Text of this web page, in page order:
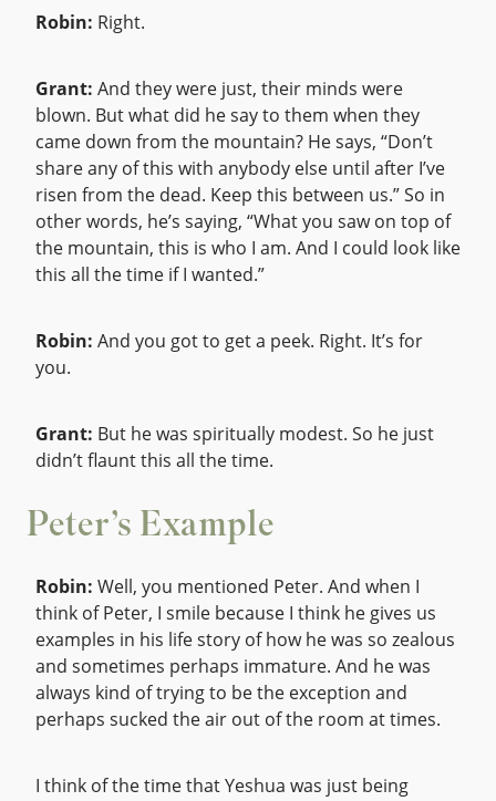
Robin: Right.
Grant: And they were just, their minds were
blown. But what did he say to them when they
came down from the mountain? He says, “Don’t
share any of this with anybody else until after I’ve
risen from the dead. Keep this between us.” So in
other words, he’s saying, “What you saw on top of
the mountain, this is who I am. And I could look like
this all the time if I wanted.”
Robin: And you got to get a peek. Right. It’s for
you.
Grant: But he was spiritually modest. So he just
didn’t flaunt this all the time.
Peter’s Example
Robin: Well, you mentioned Peter. And when I
think of Peter, I smile because I think he gives us
examples in his life story of how he was so zealous
and sometimes perhaps immature. And he was
always kind of trying to be the exception and
perhaps sucked the air out of the room at times.
I think of the time that Yeshua was just being